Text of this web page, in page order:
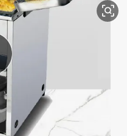
electric motorcycle
powder
tote bag